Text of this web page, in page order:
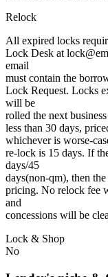
Relock
All expired locks
Lock Desk at
email
must contain the
Lock Request. Locks
will be
rolled the next
less than 30 days,
whichever is worse-
re-lock is 15 days. If
days/45
days(non-qm), then
pricing. No relock fee
and
concessions will be
Lock & Shop
No